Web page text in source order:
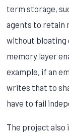
term storage,
agents to retain
without bloating
memory layer
example, if an
writes that to
have to fail
The project also